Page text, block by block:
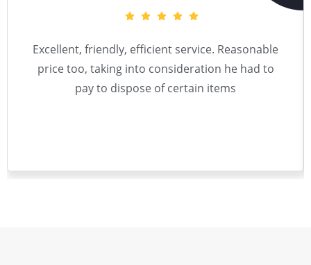
Excellent, friendly, efficient service. Reasonable
price too, taking into consideration he had to
pay to dispose of certain items